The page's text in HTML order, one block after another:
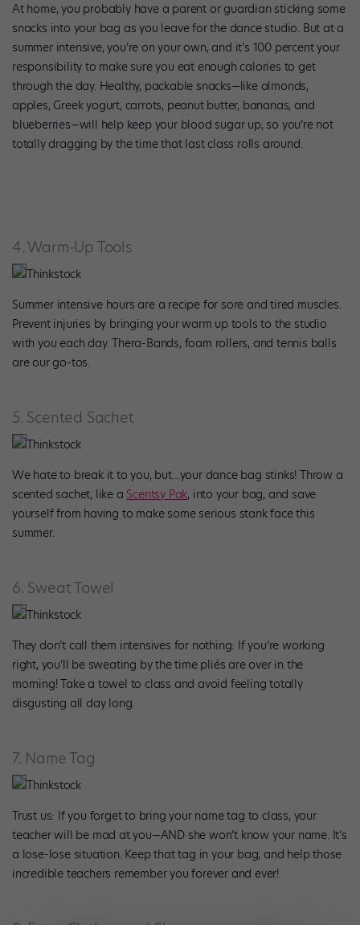
At home, you probably have a parent or guardian sticking some
snacks into your bag as you leave for the dance studio. But at a
summer intensive, you’re on your own, and it’s 100 percent your
responsibility to make sure you eat enough calories to get
through the day. Healthy, packable snacks—like almonds,
apples, Greek yogurt, carrots, peanut butter, bananas, and
blueberries—will help keep your blood sugar up, so you’re not
totally dragging by the time that last class rolls around.
4. Warm-Up Tools
Thinkstock
Summer intensive hours are a recipe for sore and tired muscles.
Prevent injuries by bringing your warm up tools to the studio
with you each day. Thera-Bands, foam rollers, and tennis balls
are our go-tos.
5. Scented Sachet
Thinkstock
We hate to break it to you, but…your dance bag stinks! Throw a
scented sachet, like a Scentsy Pak, into your bag, and save
yourself from having to make some serious stank face this
summer.
6. Sweat Towel
Thinkstock
They don’t call them intensives for nothing: If you’re working
right, you’ll be sweating by the time pliés are over in the
morning! Take a towel to class and avoid feeling totally
disgusting all day long.
7. Name Tag
Thinkstock
Trust us: If you forget to bring your name tag to class, your
teacher will be mad at you—AND she won’t know your name. It’s
a lose-lose situation. Keep that tag in your bag, and help those
incredible teachers remember you forever and ever!